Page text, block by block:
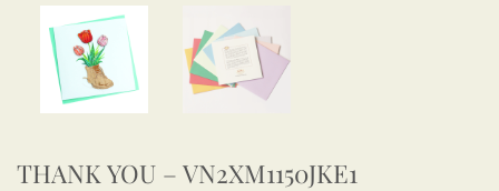
THANK YOU – VN2XM1150JKE1